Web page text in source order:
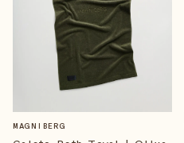
MAGNIBERG